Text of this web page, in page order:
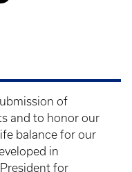
of
and to honor our
balance for our
in
for